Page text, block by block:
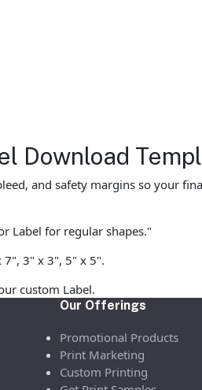
Download
and safety margins so your
Label for regular shapes."
7", 3" x 3", 5" x 5".
custom Label.
Our Offerings
Promotional Products
Print Marketing
Custom Printing